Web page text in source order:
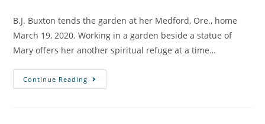
B.J. Buxton tends the garden at her Medford, Ore., home
March 19, 2020. Working in a garden beside a statue of
Mary offers her another spiritual refuge at a time…
Continue Reading